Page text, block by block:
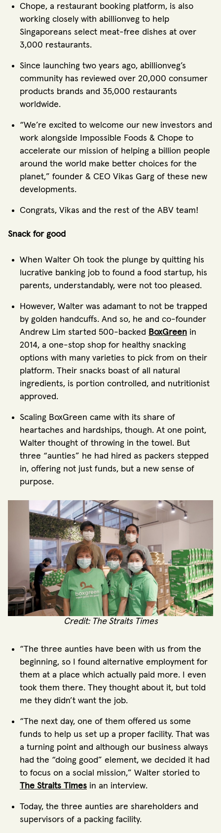
Chope, a restaurant booking platform, is also
working closely with abillionveg to help
Singaporeans select meat-free dishes at over
3,000 restaurants.
Since launching two years ago, abillionveg’s
community has reviewed over 20,000 consumer
products brands and 35,000 restaurants
worldwide.
“We’re excited to welcome our new investors and
work alongside Impossible Foods & Chope to
accelerate our mission of helping a billion people
around the world make better choices for the
planet,” founder & CEO Vikas Garg of these new
developments.
Congrats, Vikas and the rest of the ABV team!
Snack for good
When Walter Oh took the plunge by quitting his
lucrative banking job to found a food startup, his
parents, understandably, were not too pleased.
However, Walter was adamant to not be trapped
by golden handcuffs. And so, he and co-founder
Andrew Lim started 500-backed BoxGreen in
2014, a one-stop shop for healthy snacking
options with many varieties to pick from on their
platform. Their snacks boast of all natural
ingredients, is portion controlled, and nutritionist
approved.
Scaling BoxGreen came with its share of
heartaches and hardships, though. At one point,
Walter thought of throwing in the towel. But
three “aunties” he had hired as packers stepped
in, offering not just funds, but a new sense of
purpose.
Credit: The Straits Times
“The three aunties have been with us from the
beginning, so I found alternative employment for
them at a place which actually paid more. I even
took them there. They thought about it, but told
me they didn’t want the job.
“The next day, one of them offered us some
funds to help us set up a proper facility. That was
a turning point and although our business always
had the “doing good” element, we decided it had
to focus on a social mission,” Walter storied to
The Straits Times in an interview.
Today, the three aunties are shareholders and
supervisors of a packing facility.